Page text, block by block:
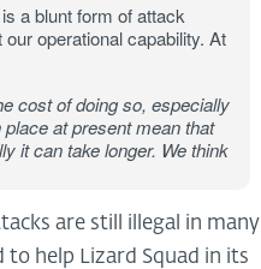
a blunt form of attack
operational capability. At
cost of doing so, especially
at present mean that
it can take longer. We think
are still illegal in many
help Lizard Squad in its